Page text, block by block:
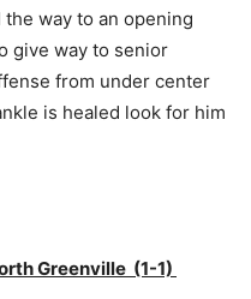
way to an opening
give way to senior
from under center
is healed look for him
Greenville (1-1)